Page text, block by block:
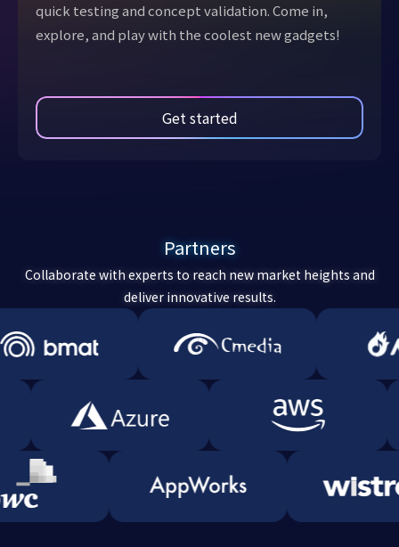
quick testing and concept validation. Come in,
explore, and play with the coolest new gadgets!
Get started
Partners
Collaborate with experts to reach new market heights and
deliver innovative results.